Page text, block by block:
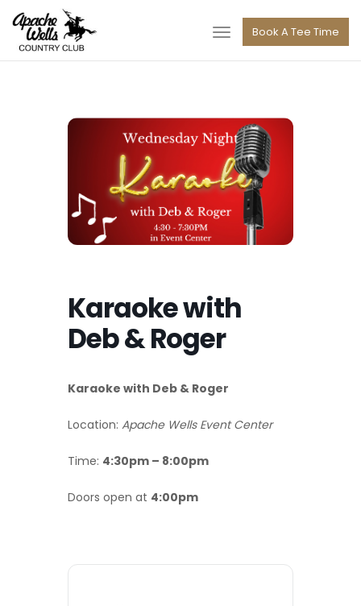
Book A Tee Time
Toggle
navigation
Karaoke with
Deb & Roger
Karaoke with Deb & Roger
Location: Apache Wells Event Center
Time: 4:30pm – 8:00pm
Doors open at 4:00pm